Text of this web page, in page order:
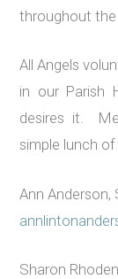
throughout
All Angels
in our Parish
desires it.
simple lunch
Ann Anderson,
Sharon